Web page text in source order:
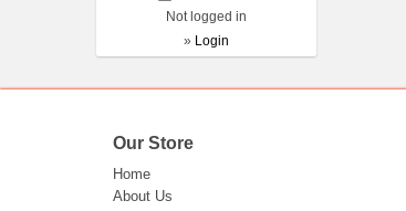
Not logged in
» Login
Our Store
Home
About Us